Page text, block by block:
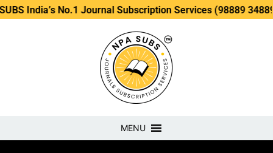
No.1 Journal Subscription Services (98889 34889, 79869
MENU